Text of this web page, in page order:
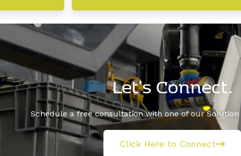
Let's Connect.
Schedule a free consultation with one of our Solution
Click Here to Connect